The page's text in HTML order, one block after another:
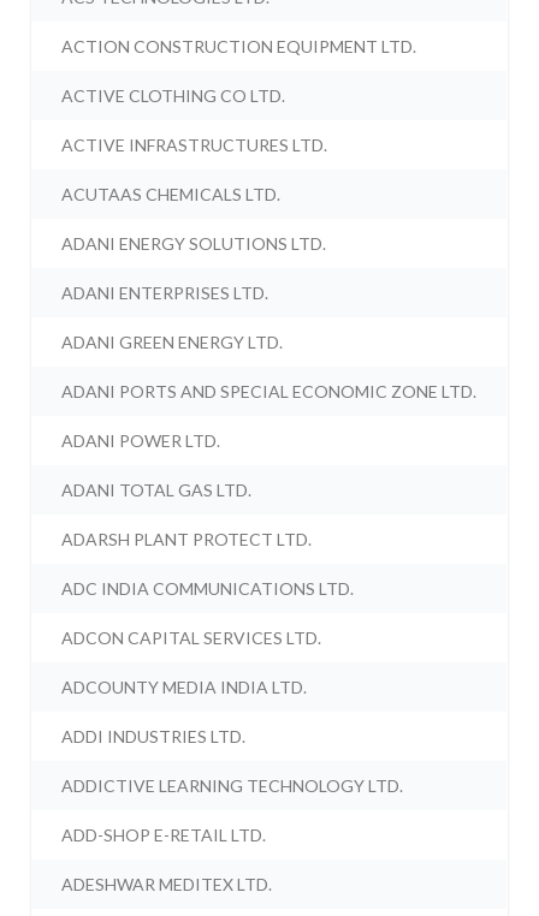
ACTION CONSTRUCTION EQUIPMENT LTD.
ACTIVE CLOTHING CO LTD.
ACTIVE INFRASTRUCTURES LTD.
ACUTAAS CHEMICALS LTD.
ADANI ENERGY SOLUTIONS LTD.
ADANI ENTERPRISES LTD.
ADANI GREEN ENERGY LTD.
ADANI PORTS AND SPECIAL ECONOMIC ZONE LTD.
ADANI POWER LTD.
ADANI TOTAL GAS LTD.
ADARSH PLANT PROTECT LTD.
ADC INDIA COMMUNICATIONS LTD.
ADCON CAPITAL SERVICES LTD.
ADCOUNTY MEDIA INDIA LTD.
ADDI INDUSTRIES LTD.
ADDICTIVE LEARNING TECHNOLOGY LTD.
ADD-SHOP E-RETAIL LTD.
ADESHWAR MEDITEX LTD.